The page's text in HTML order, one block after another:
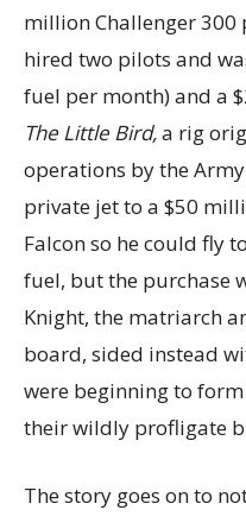
million Challenger 300
hired two pilots and
fuel per month) and a
The Little Bird,a rig
operations by the
private jet to a $50
Falcon so he could fly
fuel, but the purchase
Knight, the matriarch
board, sided instead
were beginning to
their wildly profligate
The story goes on to